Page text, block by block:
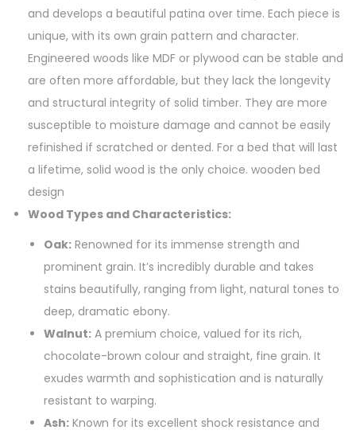
and develops a beautiful patina over time. Each piece is
unique, with its own grain pattern and character.
Engineered woods like MDF or plywood can be stable and
are often more affordable, but they lack the longevity
and structural integrity of solid timber. They are more
susceptible to moisture damage and cannot be easily
refinished if scratched or dented. For a bed that will last
a lifetime, solid wood is the only choice. wooden bed
design
Wood Types and Characteristics:
Oak: Renowned for its immense strength and
prominent grain. It’s incredibly durable and takes
stains beautifully, ranging from light, natural tones to
deep, dramatic ebony.
Walnut: A premium choice, valued for its rich,
chocolate-brown colour and straight, fine grain. It
exudes warmth and sophistication and is naturally
resistant to warping.
Ash: Known for its excellent shock resistance and